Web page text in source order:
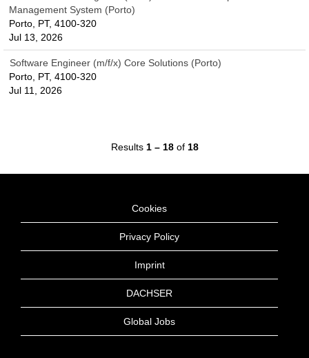
Management System (Porto)
Porto, PT, 4100-320
Jul 13, 2026
Software Engineer (m/f/x) Core Solutions (Porto)
Porto, PT, 4100-320
Jul 11, 2026
Results 1 – 18of 18
Cookies
Privacy Policy
Imprint
DACHSER
Global Jobs